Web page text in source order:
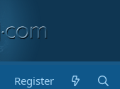
Register